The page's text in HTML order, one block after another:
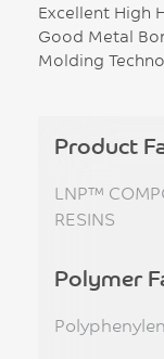
Excellent High
Good Metal
Molding
Product
LNP™
RESINS
Polymer